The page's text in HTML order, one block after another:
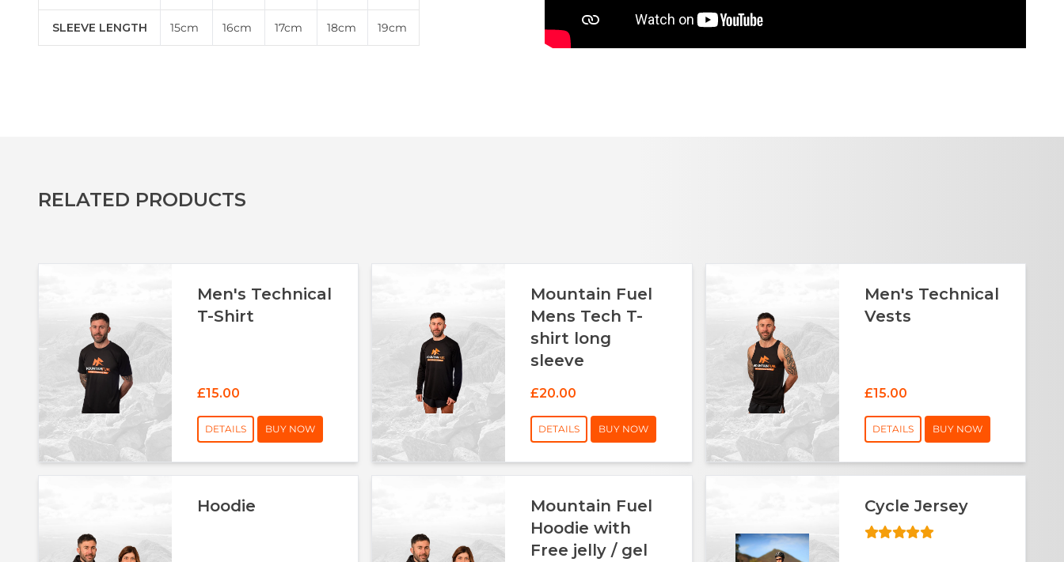
SLEEVE LENGTH 15cm 16cm 17cm 18cm 19cm
RELATED PRODUCTS
Men's Technical
T-Shirt
£15.00
DETAILS BUY NOW
Mountain Fuel
Mens Tech T-
shirt long
sleeve
£20.00
DETAILS BUY NOW
Men's Technical
Vests
£15.00
DETAILS BUY NOW
Hoodie
Mountain Fuel
Hoodie with
Free jelly / gel
Cycle Jersey